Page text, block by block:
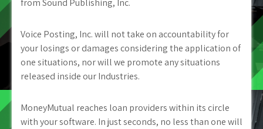
from Sound Publishing, Inc.
Voice Posting, Inc. will not take on accountability for
your losings or damages considering the application of
one situations, nor will we promote any situations
released inside our Industries.
MoneyMutual reaches loan providers within its circle
with your software. In just seconds, no less than one will